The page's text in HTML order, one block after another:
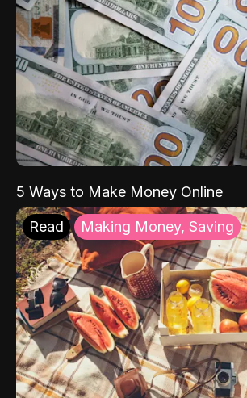
5 Ways to Make Money Online
Read Making Money, Saving